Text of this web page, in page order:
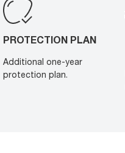
PROTECTION PLAN
Additional one-year
protection plan.